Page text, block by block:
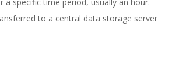
to a central data storage server